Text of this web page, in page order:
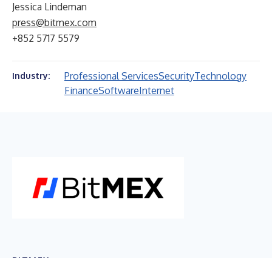
Jessica Lindeman
press@bitmex.com
+852 5717 5579
Industry: Professional ServicesSecurityTechnology
FinanceSoftwareInternet